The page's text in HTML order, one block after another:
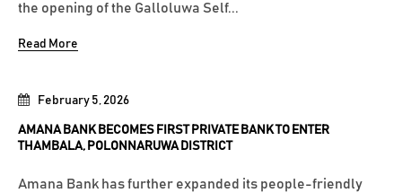
February 5, 2026
AMANA BANK BECOMES FIRST PRIVATE BANK TO ENTER
THAMBALA, POLONNARUWA DISTRICT
Amana Bank has further expanded its people-friendly
the opening of the Galloluwa Self...
Read More